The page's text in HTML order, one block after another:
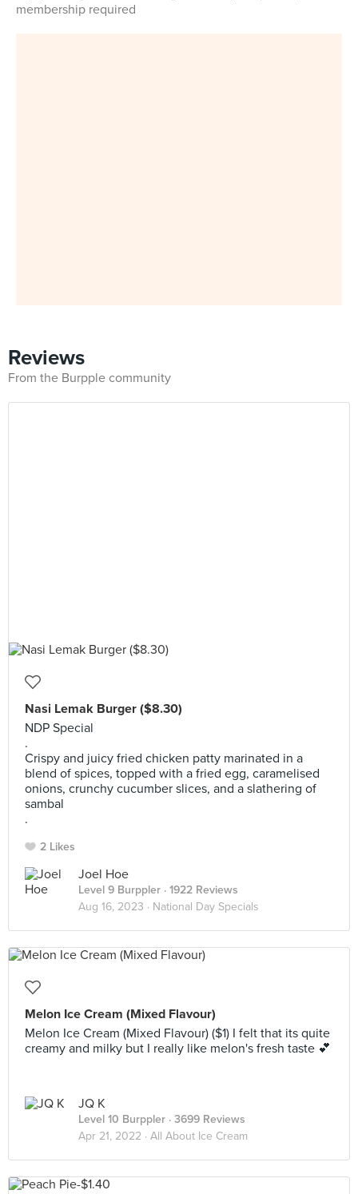
membership required
Reviews
From the Burpple community
Nasi Lemak Burger ($8.30)
NDP Special
.
Crispy and juicy fried chicken patty marinated in a
blend of spices, topped with a fried egg, caramelised
onions, crunchy cucumber slices, and a slathering of
sambal
.
2 Likes
Joel Hoe
Level 9 Burppler · 1922 Reviews
Aug 16, 2023 · National Day Specials
Melon Ice Cream (Mixed Flavour)
Melon Ice Cream (Mixed Flavour) ($1) I felt that its quite
creamy and milky but I really like melon's fresh taste 💕
JQ K
Level 10 Burppler · 3699 Reviews
Apr 21, 2022 · All About Ice Cream